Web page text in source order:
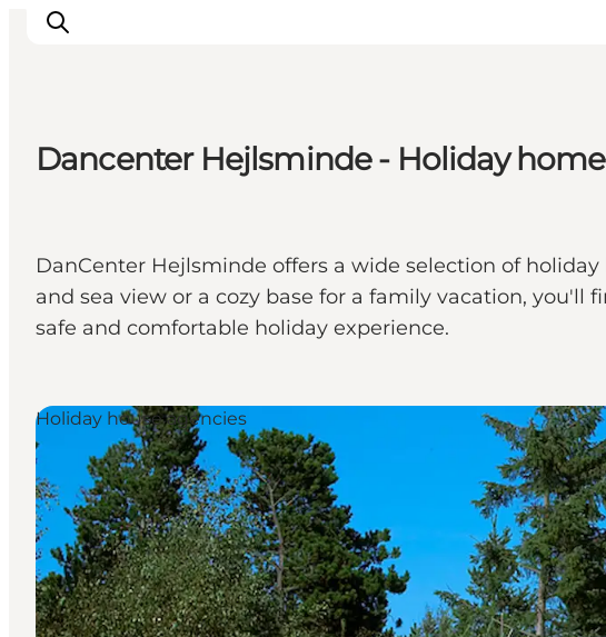
Quoi faire
Hébergements
Planifiez votre voyage
Dancenter Hejlsminde - Holiday
DanCenter Hejlsminde offers a wide selection of
and sea view or a cozy base for a family vacation, you'll
safe and comfortable holiday experience.
Holiday house agencies